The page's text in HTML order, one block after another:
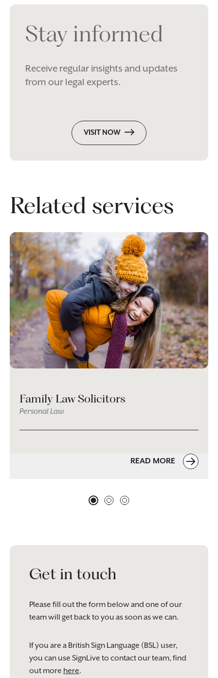
Stay informed
Receive regular insights and updates
from our legal experts.
VISIT NOW
Related services
Family Law Solicitors
Personal Law
READ MORE
Get in touch
Please fill out the form below and one of our
team will get back to you as soon as we can.
If you are a British Sign Language (BSL) user,
you can use SignLive to contact our team, find
out more here.